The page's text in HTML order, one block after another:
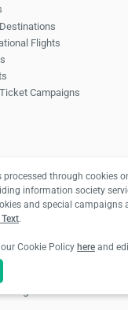
Flights
Campaigns
For hotel reservations
For flight ticket
processed through cookies
information society
and special campaigns
.
Cookie Policy here and